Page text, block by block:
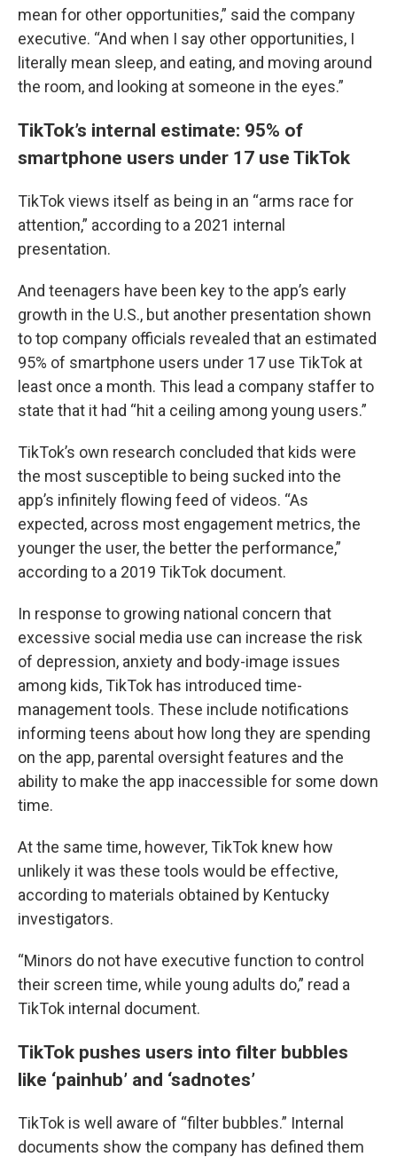
mean for other opportunities,” said the company
executive. “And when I say other opportunities, I
literally mean sleep, and eating, and moving around
the room, and looking at someone in the eyes.”
TikTok’s internal estimate: 95% of
smartphone users under 17 use TikTok
TikTok views itself as being in an “arms race for
attention,” according to a 2021 internal
presentation.
And teenagers have been key to the app’s early
growth in the U.S., but another presentation shown
to top company officials revealed that an estimated
95% of smartphone users under 17 use TikTok at
least once a month. This lead a company staffer to
state that it had “hit a ceiling among young users.”
TikTok’s own research concluded that kids were
the most susceptible to being sucked into the
app’s infinitely flowing feed of videos. “As
expected, across most engagement metrics, the
younger the user, the better the performance,”
according to a 2019 TikTok document.
In response to growing national concern that
excessive social media use can increase the risk
of depression, anxiety and body-image issues
among kids, TikTok has introduced time-
management tools. These include notifications
informing teens about how long they are spending
on the app, parental oversight features and the
ability to make the app inaccessible for some down
time.
At the same time, however, TikTok knew how
unlikely it was these tools would be effective,
according to materials obtained by Kentucky
investigators.
“Minors do not have executive function to control
their screen time, while young adults do,” read a
TikTok internal document.
TikTok pushes users into filter bubbles
like ‘painhub’ and ‘sadnotes’
TikTok is well aware of “filter bubbles.” Internal
documents show the company has defined them